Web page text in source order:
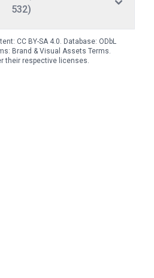
532)
CC BY-SA 4.0. Database: ODbL
Brand & Visual Assets Terms.
their respective licenses.